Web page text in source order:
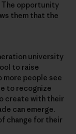
The opportunity
them that the
university
to raise
people see
to recognize
create with their
can emerge.
change for their